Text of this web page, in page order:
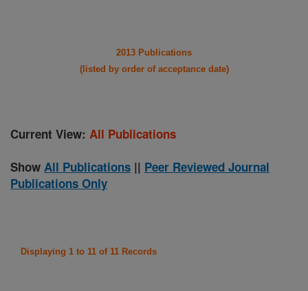
2013 Publications
(listed by order of acceptance date)
Current View: All Publications
Show All Publications || Peer Reviewed Journal
Publications Only
Displaying 1 to 11 of 11 Records